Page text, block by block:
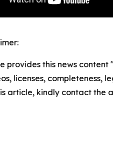
provides this news
licenses, completeness,
article, kindly contact the